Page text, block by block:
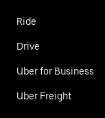
Ride
Drive
Uber for Business
Uber Freight